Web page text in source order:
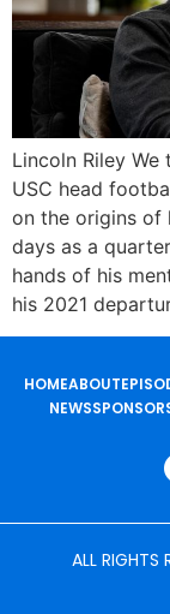
Lincoln Riley
USC head
on the origins of
days as a
hands of his
his 2021
HOMEABOUT
NEWS
ALL RIGHTS